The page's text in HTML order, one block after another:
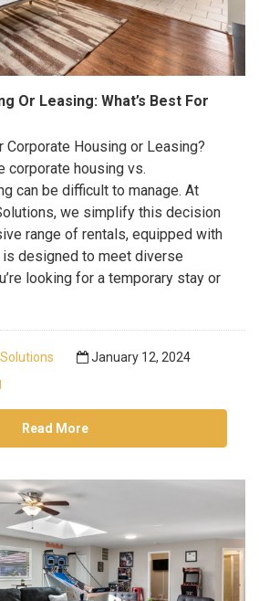
Or Leasing: What’s Best For
Corporate Housing or Leasing?
corporate housing vs.
can be difficult to manage. At
we simplify this decision
range of rentals, equipped with
designed to meet diverse
looking for a temporary stay or
January 12, 2024
Read More